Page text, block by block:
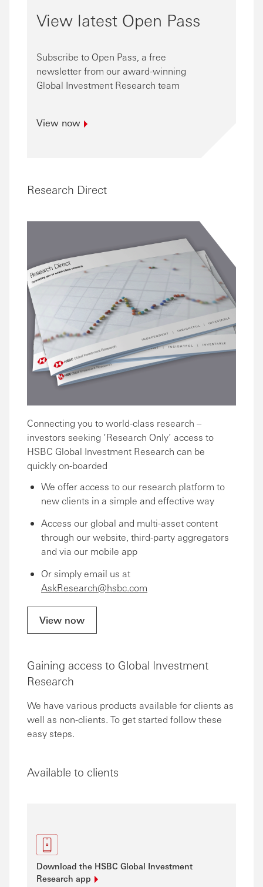
View latest Open Pass
Subscribe to Open Pass, a free
newsletter from our award-winning
Global Investment Research team
View now
Research Direct
Connecting you to world-class research –
investors seeking ‘Research Only’ access to
HSBC Global Investment Research can be
quickly on-boarded
We offer access to our research platform to
new clients in a simple and effective way
Access our global and multi-asset content
through our website, third-party aggregators
and via our mobile app
Or simply email us at
AskResearch@hsbc.com
View now
Gaining access to Global Investment
Research
We have various products available for clients as
well as non-clients. To get started follow these
easy steps.
Available to clients
Download the HSBC Global Investment
Research app